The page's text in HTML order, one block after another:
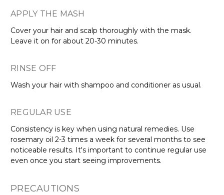
APPLY THE MASH
Cover your hair and scalp thoroughly with the mask.
Leave it on for about 20-30 minutes.
RINSE OFF
Wash your hair with shampoo and conditioner as usual.
REGULAR USE
Consistency is key when using natural remedies. Use
rosemary oil 2-3 times a week for several months to see
noticeable results. It's important to continue regular use
even once you start seeing improvements.
PRECAUTIONS